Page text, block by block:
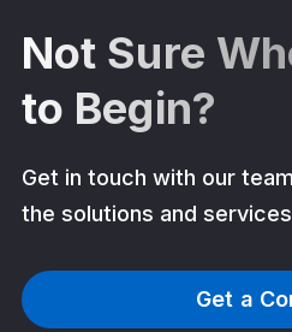
Not Sure
to Begin?
Get in touch with our
the solutions and
Get a